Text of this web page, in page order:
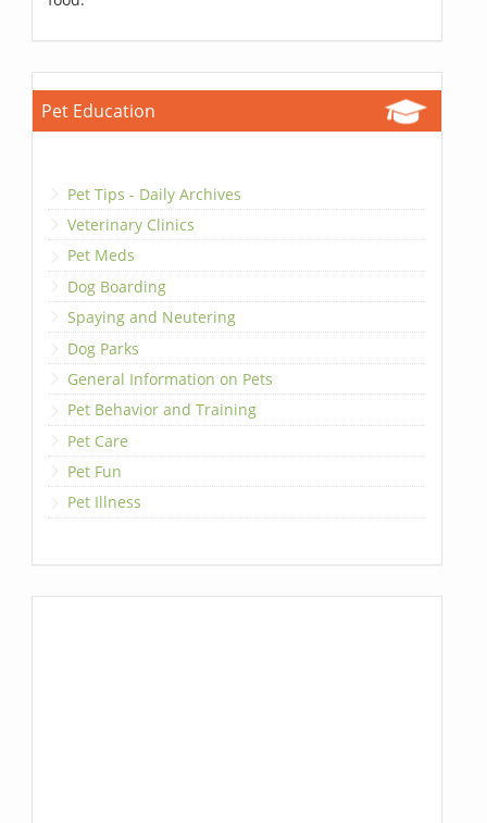
Pet Education
Pet Tips - Daily Archives
Veterinary Clinics
Pet Meds
Dog Boarding
Spaying and Neutering
Dog Parks
General Information on Pets
Pet Behavior and Training
Pet Care
Pet Fun
Pet Illness